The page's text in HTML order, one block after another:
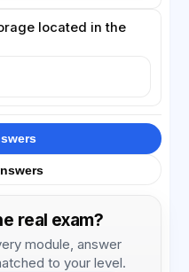
located in the
real exam?
module, answer
to your level.